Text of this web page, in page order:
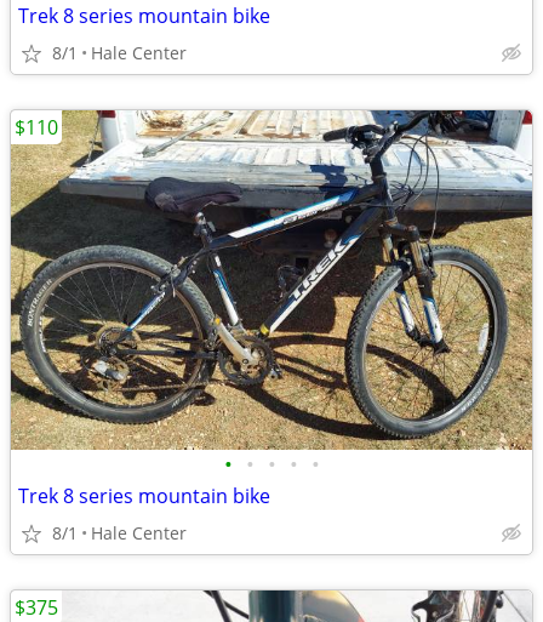
Trek 8 series mountain bike
8/1 Hale Center
• • • • •
Trek 8 series mountain bike
8/1 Hale Center
$110
$375